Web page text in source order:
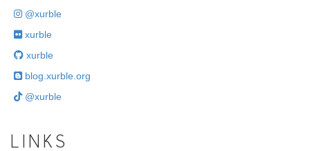
@xurble
xurble
xurble
blog.xurble.org
@xurble
LINKS